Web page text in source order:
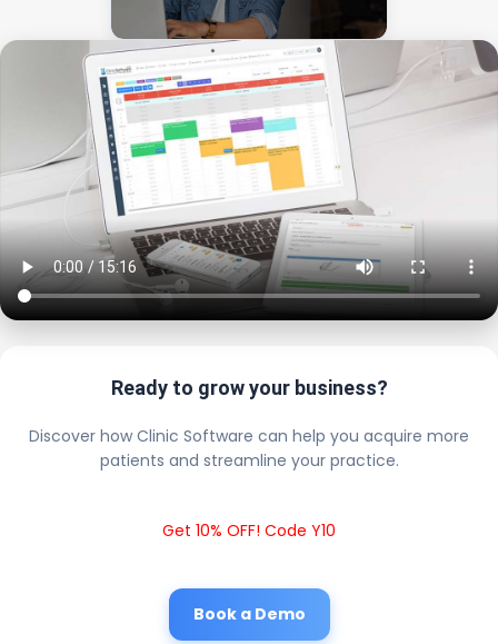
Ready to grow your business?
Discover how Clinic Software can help you acquire more
patients and streamline your practice.
Get 10% OFF! Code Y10
Book a Demo